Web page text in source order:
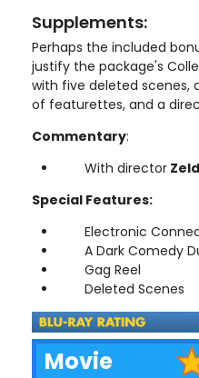
Supplements:
Perhaps the included
justify the package's
with five deleted scenes,
of featurettes, and a
Commentary:
With director
Special Features:
Electronic
A Dark Comedy
Gag Reel
Deleted Scenes
Movie